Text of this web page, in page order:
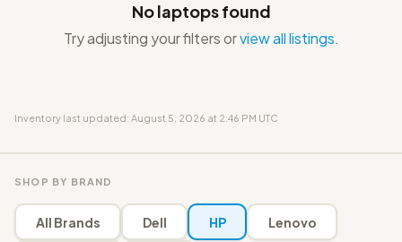
No laptops found
Try adjusting your filters orview all listings.
Inventory last updated: August 5, 2026 at 2:46 PM UTC
SHOP BY BRAND
All Brands Dell HP Lenovo